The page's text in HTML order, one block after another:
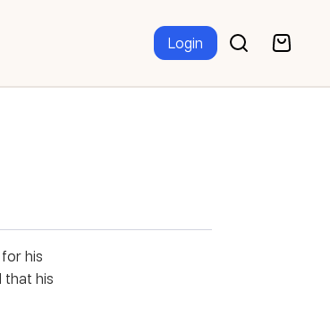
Login
his
that his